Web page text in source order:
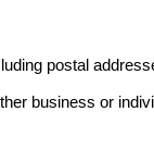
postal
business or